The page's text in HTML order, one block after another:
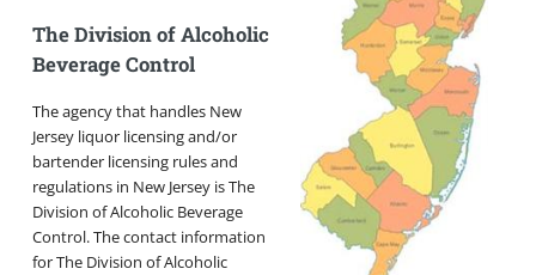
The Division of Alcoholic
Beverage Control
The agency that handles New
Jersey liquor licensing and/or
bartender licensing rules and
regulations in New Jersey is The
Division of Alcoholic Beverage
Control. The contact information
for The Division of Alcoholic